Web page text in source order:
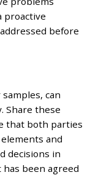
proactive
before
can
Share these
that both parties
and
decisions in
been agreed